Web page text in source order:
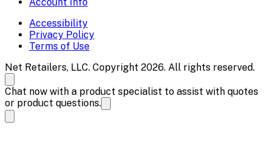
Accessibility
Privacy Policy
Terms of Use
Net Retailers, LLC. Copyright 2026. All rights reserved.
Chat now with a product specialist to assist with quotes
or product questions.